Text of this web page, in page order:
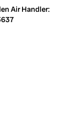
Air Handler: